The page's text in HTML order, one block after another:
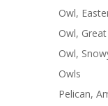
Owl,
Owl,
Owl,
Owls
Pelican,